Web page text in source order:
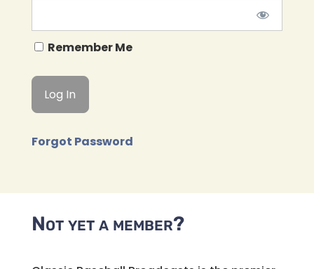
Remember Me
Forgot Password
Not yet a member?